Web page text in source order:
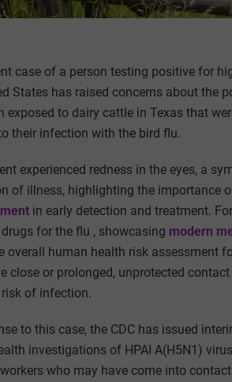
case of a person testing positive for
States has raised concerns about the
exposed to dairy cattle in Texas that
their infection with the bird flu.
experienced redness in the eyes, a
of illness, highlighting the importance
in early detection and treatment.
for the flu , showcasing modern
overall human health risk assessment
close or prolonged, unprotected
of infection.
to this case, the CDC has issued
investigations of HPAI A(H5N1)
who may have come into